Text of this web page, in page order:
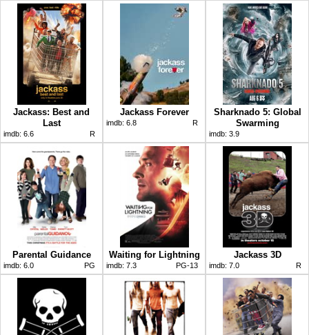
Jackass: Best and
Last
imdb: 6.6 R
Jackass Forever
imdb: 6.8 R
Sharknado 5: Global
Swarming
imdb: 3.9
Parental Guidance
imdb: 6.0 PG
Waiting for Lightning
imdb: 7.3 PG-13
Jackass 3D
imdb: 7.0 R